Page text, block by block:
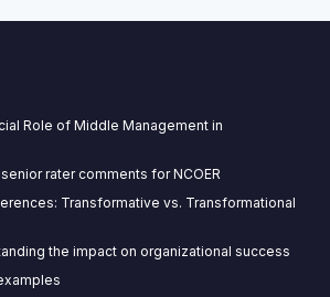
Role of Middle Management in
rater comments for NCOER
Transformative vs. Transformational
the impact on organizational success